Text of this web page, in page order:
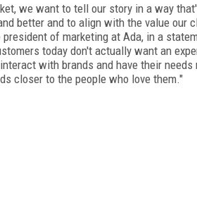
we want to tell our story in a way
better and to align with the value
of marketing at Ada, in a
today don't actually want an
with brands and have their
closer to the people who love them."